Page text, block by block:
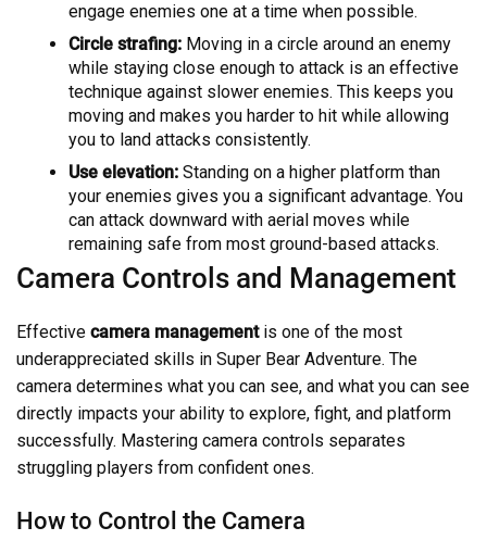
engage enemies one at a time when possible.
Circle strafing: Moving in a circle around an enemy
while staying close enough to attack is an effective
technique against slower enemies. This keeps you
moving and makes you harder to hit while allowing
you to land attacks consistently.
Use elevation: Standing on a higher platform than
your enemies gives you a significant advantage. You
can attack downward with aerial moves while
remaining safe from most ground-based attacks.
Camera Controls and Management
Effective camera managementis one of the most
underappreciated skills in Super Bear Adventure. The
camera determines what you can see, and what you can see
directly impacts your ability to explore, fight, and platform
successfully. Mastering camera controls separates
struggling players from confident ones.
How to Control the Camera